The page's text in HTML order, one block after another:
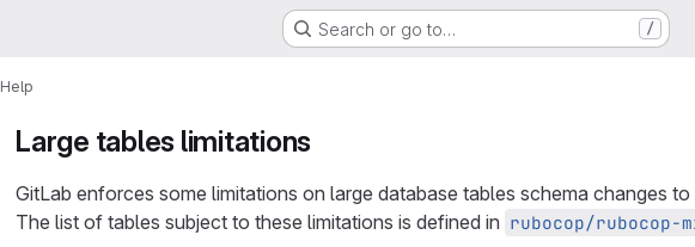
Search or go to… /
Help
Large tables limitations
GitLab enforces some limitations on large database tables schema changes
The list of tables subject to these limitations is defined in rubocop/rubocop-